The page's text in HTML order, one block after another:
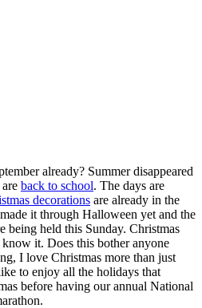
already? Summer disappeared
back to school. The days are
decorations are already in the
it through Halloween yet and the
being held this Sunday. Christmas
it. Does this bother anyone
I love Christmas more than just
to enjoy all the holidays that
before having our annual National